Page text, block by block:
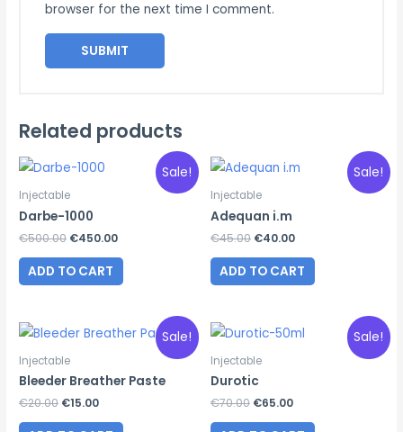
browser for the next time I comment.
Related products
Sale!
Injectable
Darbe-1000
€500.00 Original
was:
€500.00.
€450.00Current
is:
€450.00.
ADD TO CART
Sale!
Injectable
Adequan i.m
€45.00 Original
was:
€45.00.
€40.00Current
is:
€40.00.
ADD TO CART
Sale!
Injectable
Bleeder Breather Paste
€20.00 Original
€15.00Current
Sale!
Injectable
Durotic
€70.00 Original
€65.00Current